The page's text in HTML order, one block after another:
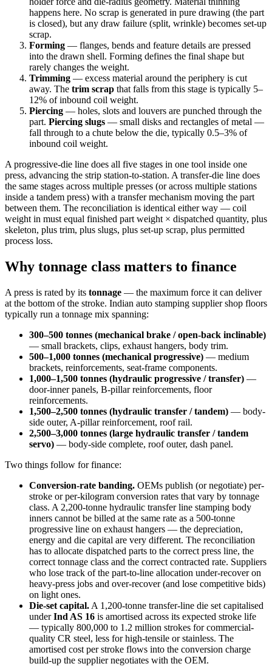
happens here. No scrap is generated in pure drawing (the part
is closed), but any draw failure (split, wrinkle) becomes set-up
scrap.
Forming — flanges, bends and feature details are pressed
into the drawn shell. Forming defines the final shape but
rarely changes the weight.
Trimming — excess material around the periphery is cut
away. The trim scrap that falls from this stage is typically 5–
12% of inbound coil weight.
Piercing — holes, slots and louvers are punched through the
part. Piercing slugs — small disks and rectangles of metal —
fall through to a chute below the die, typically 0.5–3% of
inbound coil weight.
A progressive-die line does all five stages in one tool inside one
press, advancing the strip station-to-station. A transfer-die line does
the same stages across multiple presses (or across multiple stations
inside a tandem press) with a transfer mechanism moving the part
between them. The reconciliation is identical either way — coil
weight in must equal finished part weight × dispatched quantity, plus
skeleton, plus trim, plus slugs, plus set-up scrap, plus permitted
process loss.
Why tonnage class matters to finance
A press is rated by its tonnage — the maximum force it can deliver
at the bottom of the stroke. Indian auto stamping supplier shop floors
typically run a tonnage mix spanning:
300–500 tonnes (mechanical brake / open-back inclinable)
— small brackets, clips, exhaust hangers, body trim.
500–1,000 tonnes (mechanical progressive) — medium
brackets, reinforcements, seat-frame components.
1,000–1,500 tonnes (hydraulic progressive / transfer) —
door-inner panels, B-pillar reinforcements, floor
reinforcements.
1,500–2,500 tonnes (hydraulic transfer / tandem) — body-
side outer, A-pillar reinforcement, roof rail.
2,500–3,000 tonnes (large hydraulic transfer / tandem
servo) — body-side complete, roof outer, dash panel.
Two things follow for finance:
Conversion-rate banding. OEMs publish (or negotiate) per-
stroke or per-kilogram conversion rates that vary by tonnage
class. A 2,200-tonne hydraulic transfer line stamping body
inners cannot be billed at the same rate as a 500-tonne
progressive line on exhaust hangers — the depreciation,
energy and die capital are very different. The reconciliation
has to allocate dispatched parts to the correct press line, the
correct tonnage class and the correct contracted rate. Suppliers
who lose track of the part-to-line allocation under-recover on
heavy-press jobs and over-recover (and lose competitive bids)
on light ones.
Die-set capital. A 1,200-tonne transfer-line die set capitalised
underInd AS 16 is amortised across its expected stroke life
— typically 800,000 to 1.2 million strokes for commercial-
quality CR steel, less for high-tensile or stainless. The
amortised cost per stroke flows into the conversion charge
build-up the supplier negotiates with the OEM.